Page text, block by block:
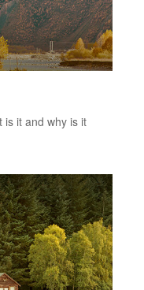
is it and why is it